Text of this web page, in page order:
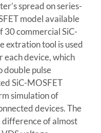
spread on series-
model available
30 commercial SiC-
extration tool is used
each device, which
double pulse
SiC-MOSFET
simulation of
devices. The
of almost